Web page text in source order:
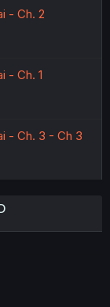
- Ch. 2
- Ch. 1
- Ch. 3 - Ch 3